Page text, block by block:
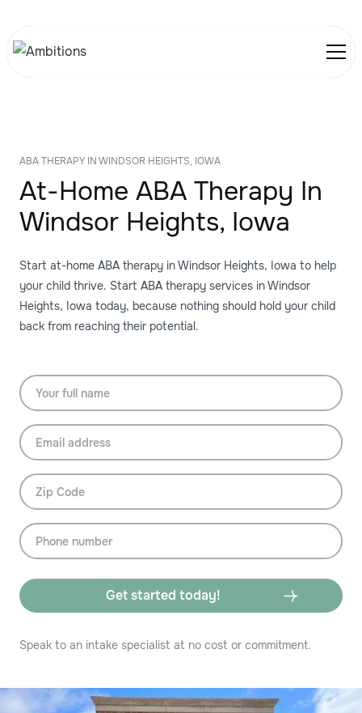
ABA THERAPY IN WINDSOR HEIGHTS, IOWA
At-Home ABA Therapy In
Windsor Heights, Iowa
Start at-home ABA therapy in Windsor Heights, Iowa to help
your child thrive. Start ABA therapy services in Windsor
Heights, Iowa today, because nothing should hold your child
back from reaching their potential.
Speak to an intake specialist at no cost or commitment.